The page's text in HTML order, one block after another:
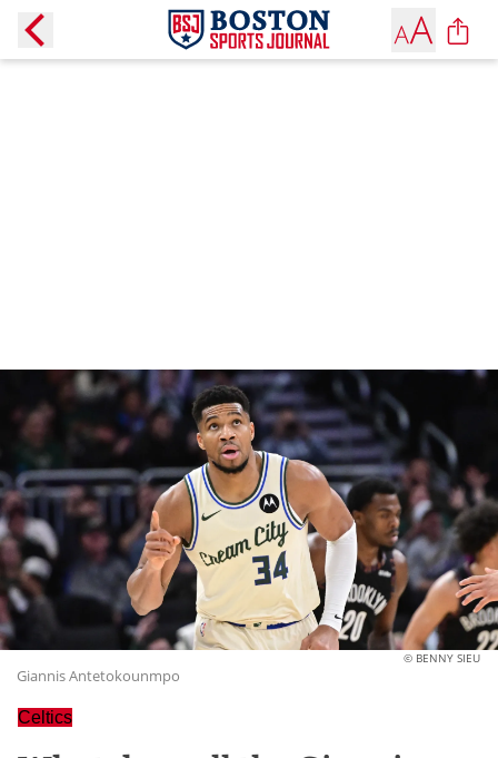
© BENNY SIEU
Giannis Antetokounmpo
Celtics